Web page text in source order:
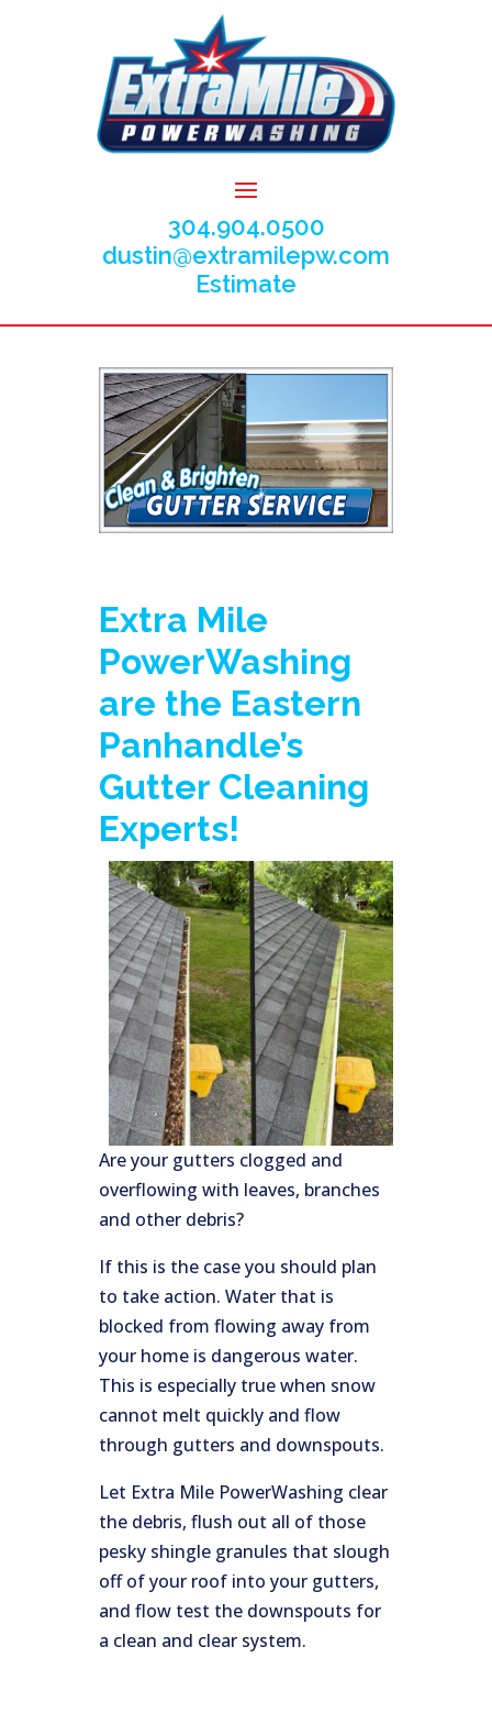
304.904.0500
dustin@extramilepw.com
Estimate
Extra Mile
PowerWashing
are the Eastern
Panhandle’s
Gutter Cleaning
Experts!
Are your gutters clogged and
overflowing with leaves, branches
and other debris?
If this is the case you should plan
to take action. Water that is
blocked from flowing away from
your home is dangerous water.
This is especially true when snow
cannot melt quickly and flow
through gutters and downspouts.
Let Extra Mile PowerWashing clear
the debris, flush out all of those
pesky shingle granules that slough
off of your roof into your gutters,
and flow test the downspouts for
a clean and clear system.